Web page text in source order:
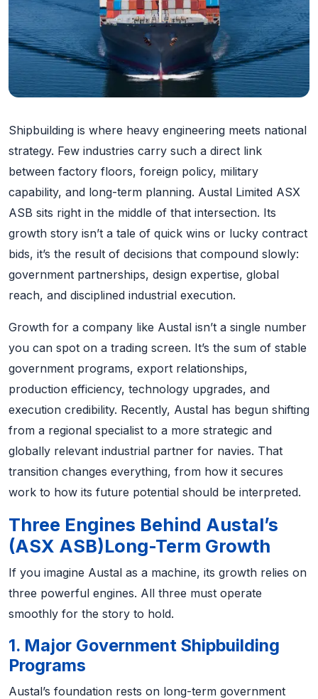
Shipbuilding is where heavy engineering meets national
strategy. Few industries carry such a direct link
between factory floors, foreign policy, military
capability, and long-term planning. Austal Limited ASX
ASB sits right in the middle of that intersection. Its
growth story isn’t a tale of quick wins or lucky contract
bids, it’s the result of decisions that compound slowly:
government partnerships, design expertise, global
reach, and disciplined industrial execution.
Growth for a company like Austal isn’t a single number
you can spot on a trading screen. It’s the sum of stable
government programs, export relationships,
production efficiency, technology upgrades, and
execution credibility. Recently, Austal has begun shifting
from a regional specialist to a more strategic and
globally relevant industrial partner for navies. That
transition changes everything, from how it secures
work to how its future potential should be interpreted.
Three Engines Behind Austal’s
(ASX ASB)Long-Term Growth
If you imagine Austal as a machine, its growth relies on
three powerful engines. All three must operate
smoothly for the story to hold.
1. Major Government Shipbuilding
Programs
Austal’s foundation rests on long-term government